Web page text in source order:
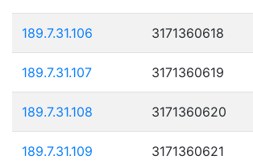
189.7.31.106 3171360618
189.7.31.107 3171360619
189.7.31.108 3171360620
189.7.31.109 3171360621